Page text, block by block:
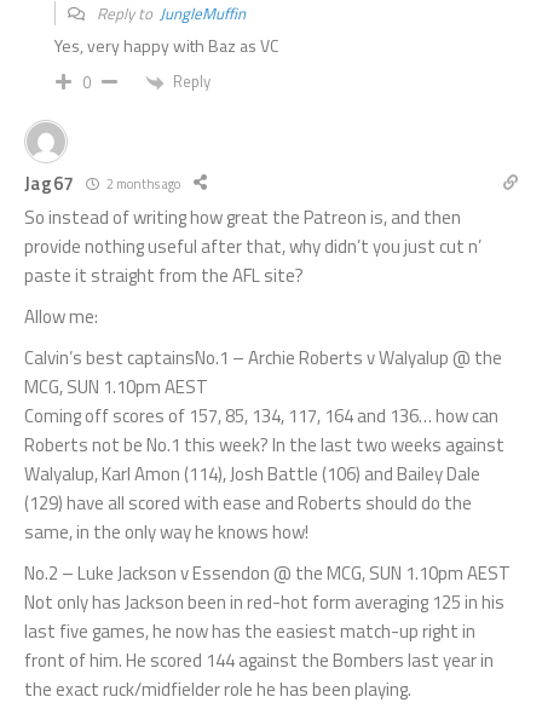
Reply to JungleMuffin
Yes, very happy with Baz as VC
0 Reply
Jag67 2 months ago
So instead of writing how great the Patreon is, and then
provide nothing useful after that, why didn’t you just cut n’
paste it straight from the AFL site?
Allow me:
Calvin’s best captainsNo.1 – Archie Roberts v Walyalup @ the
MCG, SUN 1.10pm AEST
Coming off scores of 157, 85, 134, 117, 164 and 136… how can
Roberts not be No.1 this week? In the last two weeks against
Walyalup, Karl Amon (114), Josh Battle (106) and Bailey Dale
(129) have all scored with ease and Roberts should do the
same, in the only way he knows how!
No.2 – Luke Jackson v Essendon @ the MCG, SUN 1.10pm AEST
Not only has Jackson been in red-hot form averaging 125 in his
last five games, he now has the easiest match-up right in
front of him. He scored 144 against the Bombers last year in
the exact ruck/midfielder role he has been playing.